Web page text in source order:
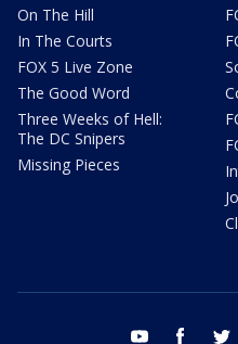
On The Hill
In The Courts
FOX 5 Live Zone
The Good Word
Three Weeks of Hell:
The DC Snipers
Missing Pieces
youtube facebook